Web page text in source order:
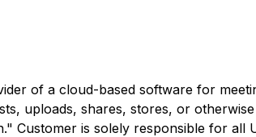
of a cloud-based software for
uploads, shares, stores, or
Customer is solely responsible for all